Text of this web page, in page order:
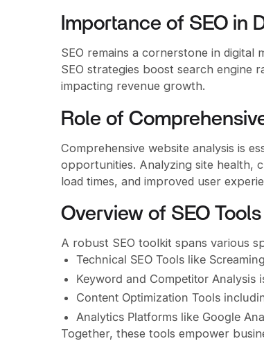
Importance of SEO in
SEO remains a cornerstone in digital
SEO strategies boost search engine
impacting revenue growth.
Role of
Comprehensive website analysis is
opportunities. Analyzing site health,
load times, and improved user
Overview of SEO
A robust SEO toolkit spans various
Technical SEO Tools like
Keyword and Competitor Analysis
Content Optimization Tools
Analytics Platforms like Google
Together, these tools empower